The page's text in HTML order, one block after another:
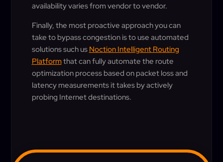
availability varies from vendor to vendor.
Finally, the most proactive approach you can
take to bypass congestion is to use automated
solutions such us Noction Intelligent Routing
Platformthat can fully automate the route
optimization process based on packet loss and
latency measurements it takes by actively
probing Internet destinations.